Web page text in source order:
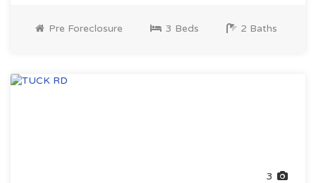
Pre Foreclosure 3 Beds 2 Baths
3